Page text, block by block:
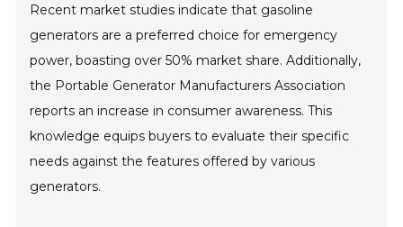
Recent market studies indicate that gasoline
generators are a preferred choice for emergency
power, boasting over 50% market share. Additionally,
the Portable Generator Manufacturers Association
reports an increase in consumer awareness. This
knowledge equips buyers to evaluate their specific
needs against the features offered by various
generators.